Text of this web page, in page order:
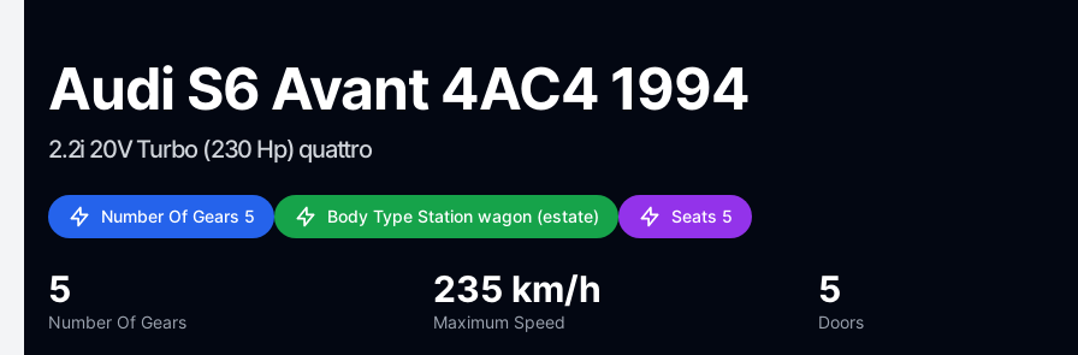
Audi S6 Avant 4AC4 1994
2.2i 20V Turbo (230 Hp) quattro
Number Of Gears 5 Body Type Station wagon (estate) Seats 5
5
Number Of Gears
235 km/h
Maximum Speed
5
Doors